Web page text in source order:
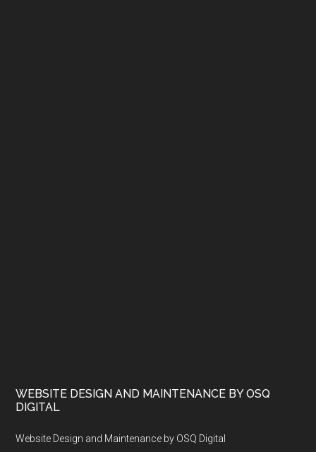
WEBSITE DESIGN AND MAINTENANCE BY OSQ
DIGITAL
Website Design and Maintenance by OSQ Digital